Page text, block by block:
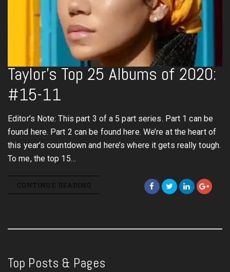
Taylor’s Top 25 Albums of 2020:
#15-11
Editor’s Note: This part 3 of a 5 part series. Part 1 can be
found here. Part 2 can be found here. We’re at the heart of
this year’s countdown and here’s where it gets really tough.
To me, the top 15…
CONTINUE READING
Top Posts & Pages